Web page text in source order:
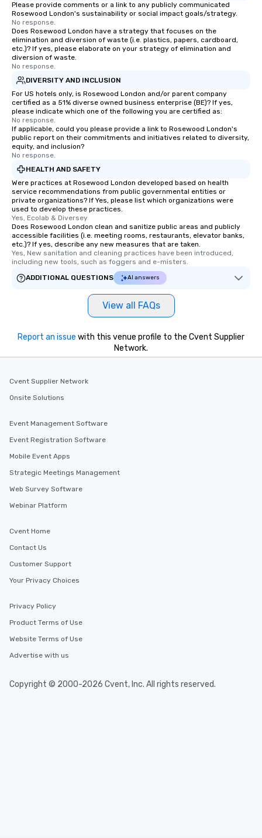
Please provide comments or a link to any publicly communicated
Rosewood London's sustainability or social impact goals/strategy.
No response.
Does Rosewood London have a strategy that focuses on the
elimination and diversion of waste (i.e. plastics, papers, cardboard,
etc.)? If yes, please elaborate on your strategy of elimination and
diversion of waste.
No response.
DIVERSITY AND INCLUSION
For US hotels only, is Rosewood London and/or parent company
certified as a 51% diverse owned business enterprise (BE)? If yes,
please indicate which one of the following you are certified as:
No response.
If applicable, could you please provide a link to Rosewood London's
public report on their commitments and initiatives related to diversity,
equity, and inclusion?
No response.
HEALTH AND SAFETY
Were practices at Rosewood London developed based on health
service recommendations from public governmental entities or
private organizations? If Yes, please list which organizations were
used to develop these practices.
Yes, Ecolab & Diversey
Does Rosewood London clean and sanitize public areas and publicly
accessible facilities (i.e. meeting rooms, restaurants, elevator banks,
etc.)? If yes, describe any new measures that are taken.
Yes, New sanitation and cleaning practices have been introduced,
including new tools, such as foggers and e-misters.
ADDITIONAL QUESTIONS
AI answers
View all FAQs
Report an issue with this venue profile to the Cvent Supplier
Network.
Cvent Supplier Network
Onsite Solutions
Event Management Software
Event Registration Software
Mobile Event Apps
Strategic Meetings Management
Web Survey Software
Webinar Platform
Cvent Home
Contact Us
Customer Support
Your Privacy Choices
Privacy Policy
Product Terms of Use
Website Terms of Use
Advertise with us
Copyright © 2000-2026 Cvent, Inc. All rights reserved.